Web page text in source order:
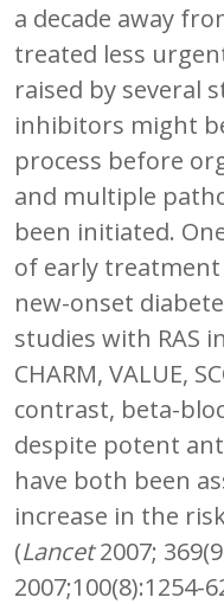
a decade away
treated less
raised by several
inhibitors might
process before
and multiple
been initiated.
of early
new-onset
studies with RAS
CHARM, VALUE,
contrast, beta-
despite potent
have both been
increase in the
(Lancet2007;